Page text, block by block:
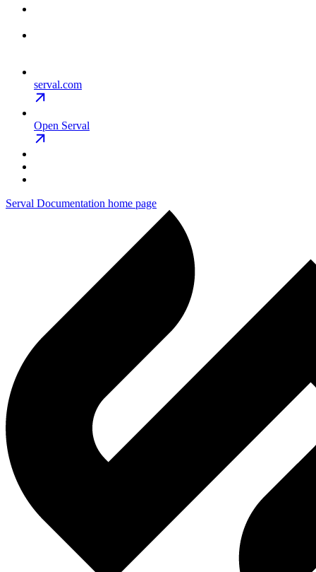
serval.com
Open Serval
Serval Documentation home page